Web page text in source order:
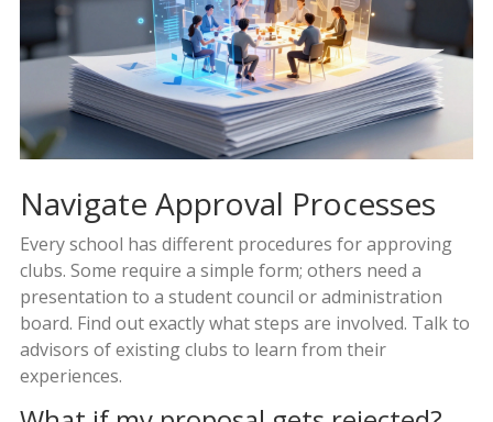
Navigate Approval Processes
Every school has different procedures for approving
clubs. Some require a simple form; others need a
presentation to a student council or administration
board. Find out exactly what steps are involved. Talk to
advisors of existing clubs to learn from their
experiences.